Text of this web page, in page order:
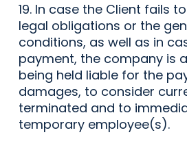
19. In case the Client fails
legal obligations or the
conditions, as well as in
payment, the company is
being held liable for the
damages, to consider
terminated and to
temporary employee(s).